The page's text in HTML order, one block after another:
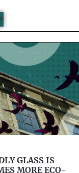
GLASS IS
MORE ECO-